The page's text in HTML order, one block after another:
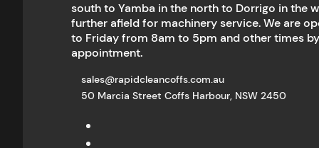
south to Yamba in the north to Dorrigo in the
further afield for machinery service. We are
to Friday from 8am to 5pm and other times by
appointment.
sales@rapidcleancoffs.com.au
50 Marcia Street Coffs Harbour, NSW 2450